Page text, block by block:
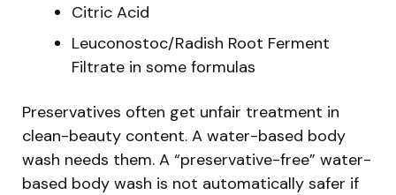
Citric Acid
Leuconostoc/Radish Root Ferment
Filtrate in some formulas
Preservatives often get unfair treatment in
clean-beauty content. A water-based body
wash needs them. A “preservative-free” water-
based body wash is not automatically safer if